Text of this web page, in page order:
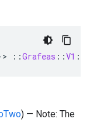
> ::Grafeas ::V1 ::
) — Note: The